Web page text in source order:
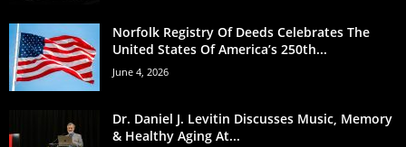
Norfolk Registry Of Deeds Celebrates The
United States Of America’s 250th...
June 4, 2026
Dr. Daniel J. Levitin Discusses Music, Memory
& Healthy Aging At...